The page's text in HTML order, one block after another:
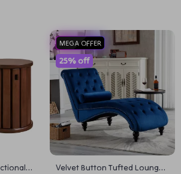
MEGA OFFER
Velvet Button Tufted Lounge
25% off